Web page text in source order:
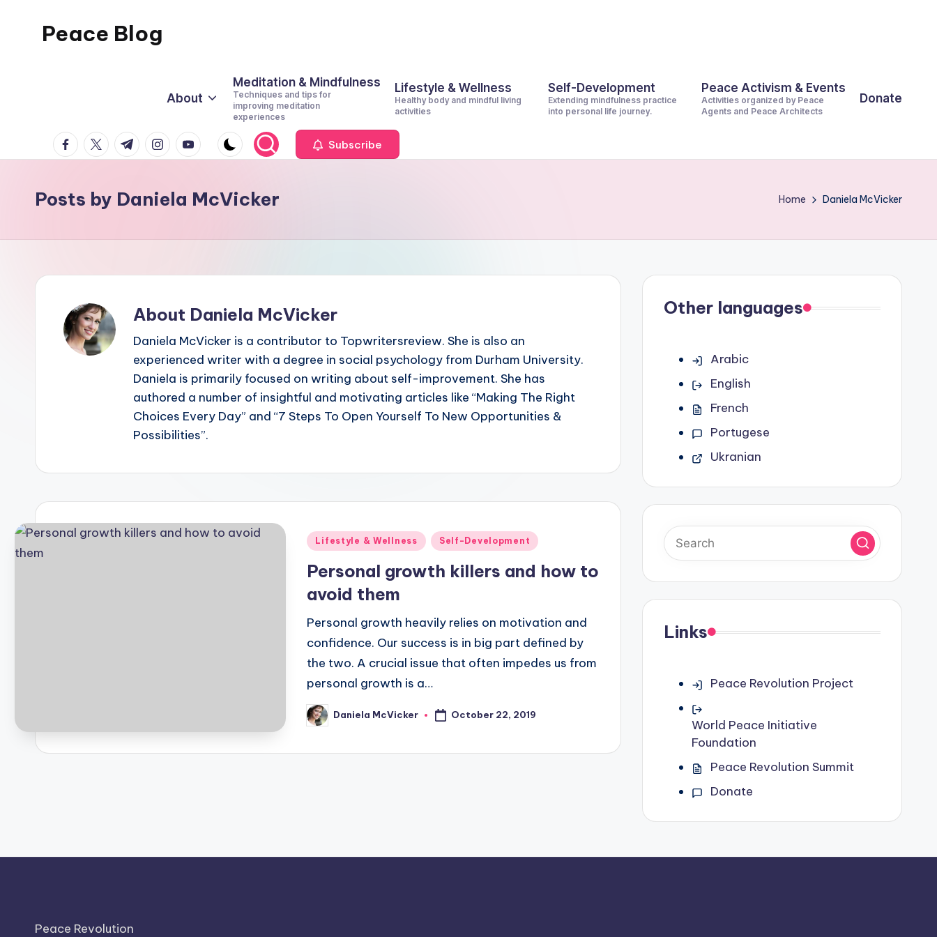
Peace Blog
This
About
Meditation & Mindfulness
Techniques and tips for
improving meditation
experiences
Lifestyle & Wellness
Healthy body and mindful living
activities
Self-Development
Extending mindfulness practice
into personal life journey.
Peace Activism & Events
Activities organized by Peace
Agents and Peace Architects
Donate
facebook.com
twitter.com
t.me instagram.com
youtube.com Subscribe
Posts by Daniela McVicker Home Daniela McVicker
About Daniela McVicker
Daniela McVicker is a contributor to Topwritersreview. She is also an
experienced writer with a degree in social psychology from Durham University.
Daniela is primarily focused on writing about self-improvement. She has
authored a number of insightful and motivating articles like “Making The Right
Choices Every Day” and “7 Steps To Open Yourself To New Opportunities &
Possibilities”.
Posted
Lifestyle & Wellness Self-Development
Personal growth killers and how to
avoid them
Personal growth heavily relies on motivation and
confidence. Our success is in big part defined by
the two. A crucial issue that often impedes us from
personal growth is a…
Posted
by
Daniela McVicker October 22, 2019
Other languages
Arabic
English
French
Portugese
Ukranian
Links
Peace Revolution Project
World Peace Initiative
Foundation
Peace Revolution Summit
Donate
Peace Revolution